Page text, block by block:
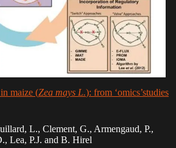
maize (Zea mays L.): from ‘omics’studies
L., Clement, G., Armengaud, P.,
Lea, P.J. and B. Hirel